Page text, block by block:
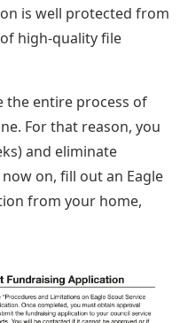
is well protected from
high-quality file
the entire process of
For that reason, you
and eliminate
on, fill out an Eagle
from your home,